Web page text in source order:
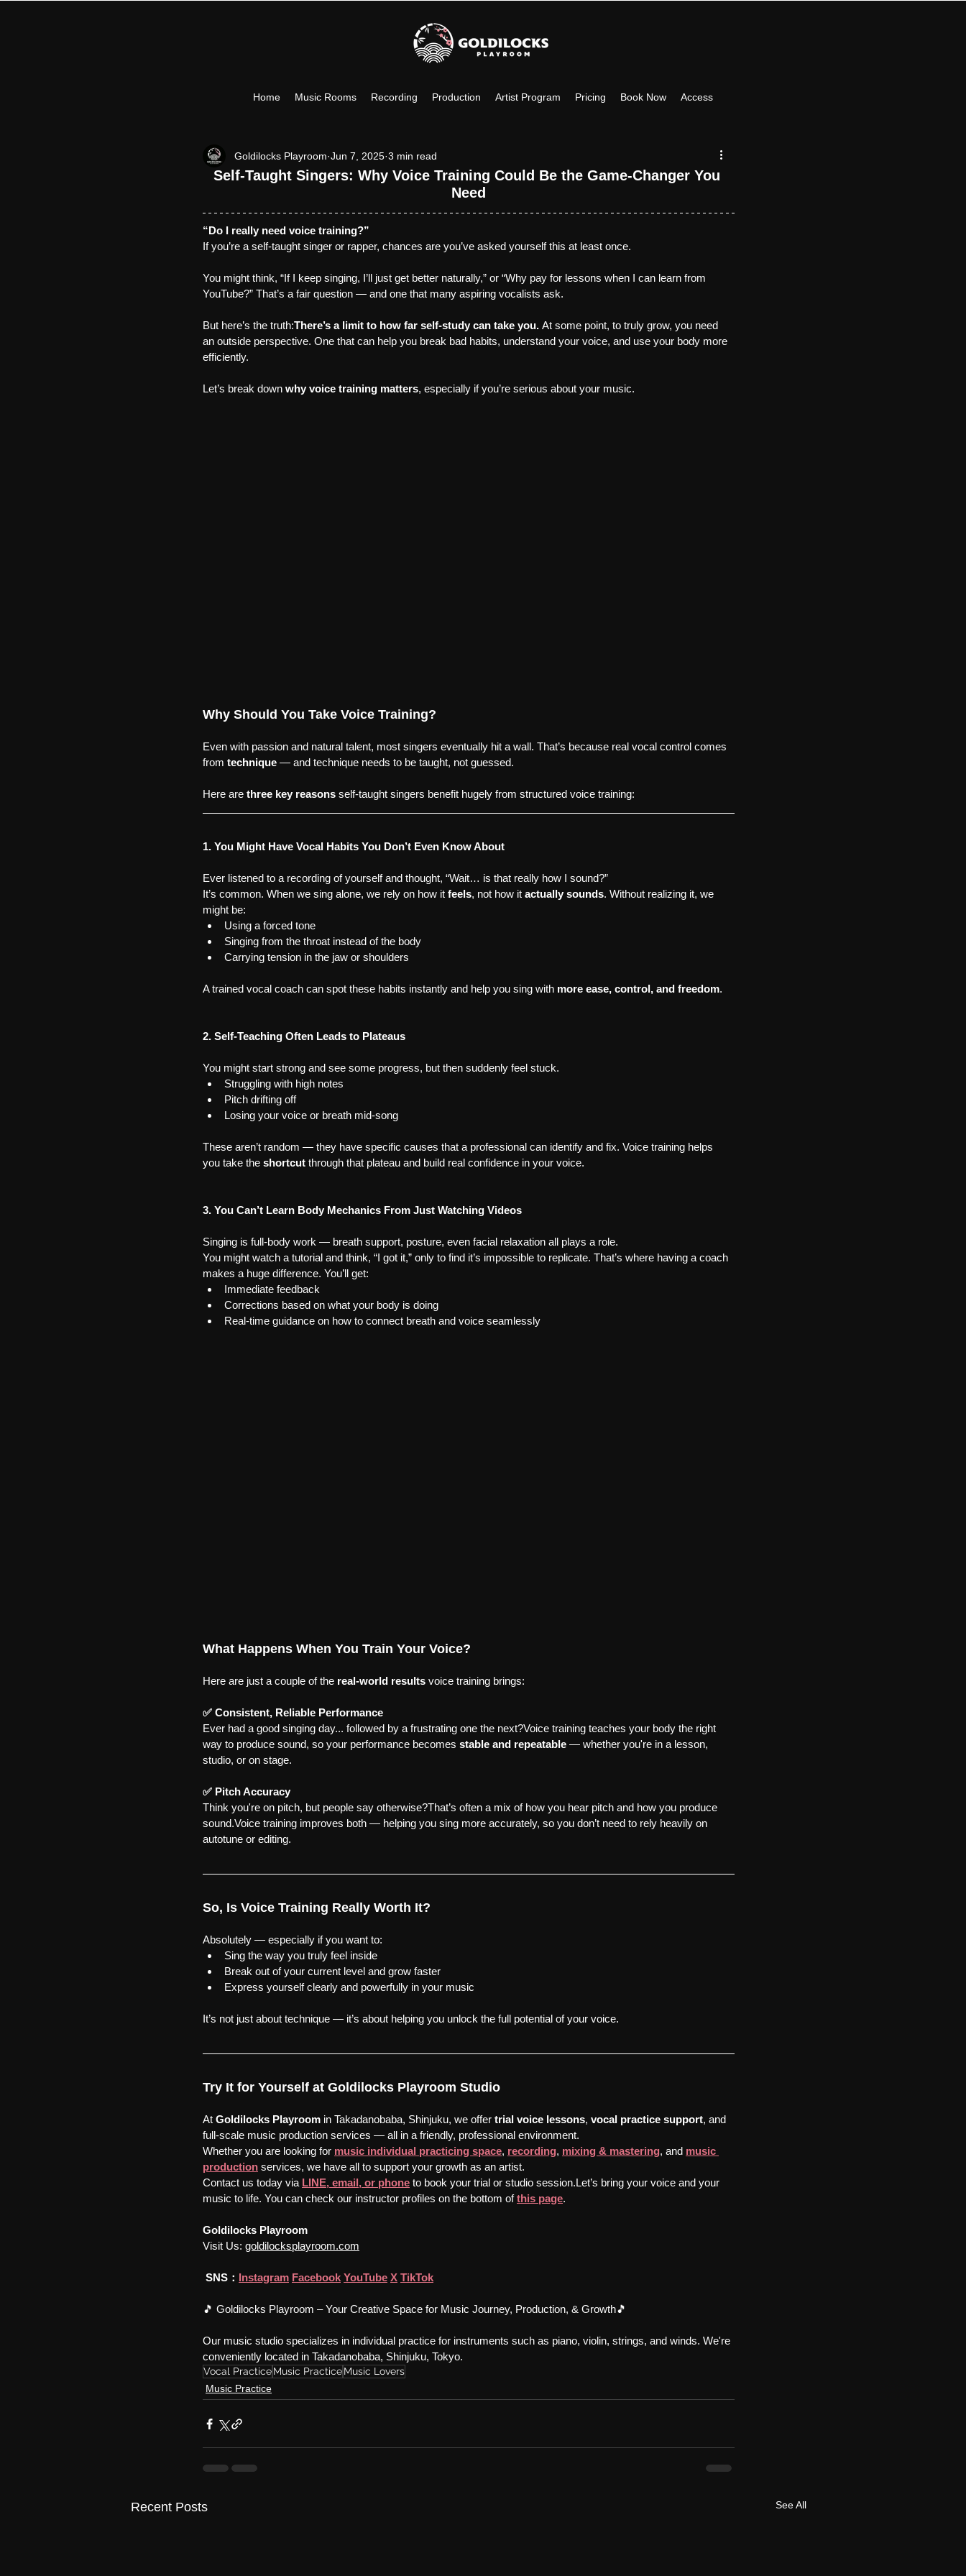
Home Music Rooms Recording Production Artist Program Pricing Book Now Access
Goldilocks Playroom Jun 7, 2025 3 min read
Self-Taught Singers: Why Voice Training Could Be the Game-Changer You
Need
“Do I really need voice training?”
If you’re a self-taught singer or rapper, chances are you’ve asked yourself this at least once.
You might think, “If I keep singing, I’ll just get better naturally,” or “Why pay for lessons when I can learn from
YouTube?” That’s a fair question — and one that many aspiring vocalists ask.
But here’s the truth:There’s a limit to how far self-study can take you. At some point, to truly grow, you need
an outside perspective. One that can help you break bad habits, understand your voice, and use your body more
efficiently.
Let’s break down why voice training matters, especially if you’re serious about your music.
Why Should You Take Voice Training?
Even with passion and natural talent, most singers eventually hit a wall. That’s because real vocal control comes
from technique — and technique needs to be taught, not guessed.
Here are three key reasons self-taught singers benefit hugely from structured voice training:
1. You Might Have Vocal Habits You Don’t Even Know About
Ever listened to a recording of yourself and thought, “Wait… is that really how I sound?”
It’s common. When we sing alone, we rely on how it feels, not how it actually sounds. Without realizing it, we
might be:
Using a forced tone
Singing from the throat instead of the body
Carrying tension in the jaw or shoulders
A trained vocal coach can spot these habits instantly and help you sing with more ease, control, and freedom.
2. Self-Teaching Often Leads to Plateaus
You might start strong and see some progress, but then suddenly feel stuck.
Struggling with high notes
Pitch drifting off
Losing your voice or breath mid-song
These aren’t random — they have specific causes that a professional can identify and fix. Voice training helps
you take the shortcut through that plateau and build real confidence in your voice.
3. You Can’t Learn Body Mechanics From Just Watching Videos
Singing is full-body work — breath support, posture, even facial relaxation all plays a role.
You might watch a tutorial and think, “I got it,” only to find it’s impossible to replicate. That’s where having a coach
makes a huge difference. You’ll get:
Immediate feedback
Corrections based on what your body is doing
Real-time guidance on how to connect breath and voice seamlessly
What Happens When You Train Your Voice?
Here are just a couple of the real-world results voice training brings:
✅ Consistent, Reliable Performance
Ever had a good singing day... followed by a frustrating one the next?Voice training teaches your body the right
way to produce sound, so your performance becomes stable and repeatable — whether you're in a lesson,
studio, or on stage.
✅ Pitch Accuracy
Think you're on pitch, but people say otherwise?That’s often a mix of how you hear pitch and how you produce
sound.Voice training improves both — helping you sing more accurately, so you don’t need to rely heavily on
autotune or editing.
So, Is Voice Training Really Worth It?
Absolutely — especially if you want to:
Sing the way you truly feel inside
Break out of your current level and grow faster
Express yourself clearly and powerfully in your music
It’s not just about technique — it’s about helping you unlock the full potential of your voice.
Try It for Yourself at Goldilocks Playroom Studio
At Goldilocks Playroom in Takadanobaba, Shinjuku, we offer trial voice lessons, vocal practice support, and
full-scale music production services — all in a friendly, professional environment.
Whether you are looking for music individual practicing space, recording, mixing & mastering, and music
production services, we have all to support your growth as an artist.
Contact us today via LINE, email, or phone to book your trial or studio session.Let’s bring your voice and your
music to life. You can check our instructor profiles on the bottom of this page.
Goldilocks Playroom
Visit Us: goldilocksplayroom.com
SNS： Instagram Facebook YouTube X TikTok
🎵 Goldilocks Playroom – Your Creative Space for Music Journey, Production, & Growth🎵
Our music studio specializes in individual practice for instruments such as piano, violin, strings, and winds. We're
conveniently located in Takadanobaba, Shinjuku, Tokyo.
Vocal PracticeMusic PracticeMusic Lovers
Music Practice
Recent Posts See All